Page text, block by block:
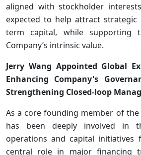
aligned with stockholder
expected to help attract strategic
term capital, while supporting
Company’s intrinsic value.
Jerry Wang Appointed Global
Enhancing Company's
Strengthening Closed-loop
As a core founding member of the
has been deeply involved in
operations and capital initiatives
central role in major financing